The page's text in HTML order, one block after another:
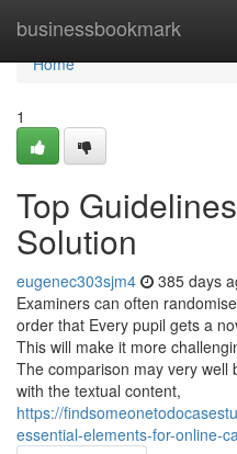
businessbookmark
Home
Home
1
Top
Solution
eugenec303sjm4 385 days
Examiners can often
order that Every pupil gets a
This will make it more
The comparison may very well
with the textual content,
https://
essential-elements-for-online-